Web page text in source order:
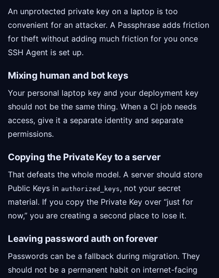
An unprotected private key on a laptop is too
convenient for an attacker. A Passphrase adds friction
for theft without adding much friction for you once
SSH Agent is set up.
Mixing human and bot keys
Your personal laptop key and your deployment key
should not be the same thing. When a CI job needs
access, give it a separate identity and separate
permissions.
Copying the Private Key to a server
That defeats the whole model. A server should store
Public Keys in authorized_keys, not your secret
material. If you copy the Private Key over “just for
now,” you are creating a second place to lose it.
Leaving password auth on forever
Passwords can be a fallback during migration. They
should not be a permanent habit on internet-facing